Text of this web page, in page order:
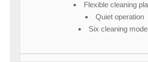
Flexible cleaning
Quiet operation
Six cleaning